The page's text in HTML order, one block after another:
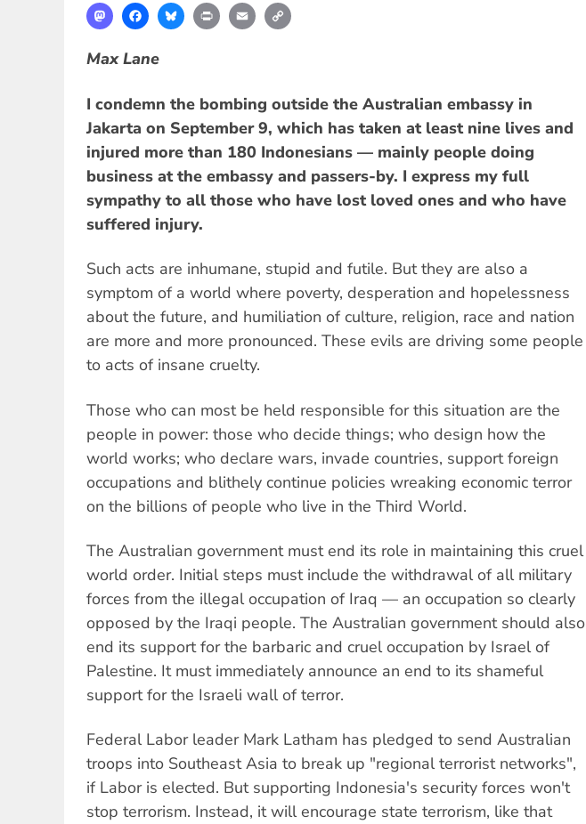
MastodonFacebookBlueskyPrint Email
Max Lane
I condemn the bombing outside the Australian embassy in
Jakarta on September 9, which has taken at least nine lives and
injured more than 180 Indonesians — mainly people doing
business at the embassy and passers-by. I express my full
sympathy to all those who have lost loved ones and who have
suffered injury.
Such acts are inhumane, stupid and futile. But they are also a
symptom of a world where poverty, desperation and hopelessness
about the future, and humiliation of culture, religion, race and nation
are more and more pronounced. These evils are driving some people
to acts of insane cruelty.
Those who can most be held responsible for this situation are the
people in power: those who decide things; who design how the
world works; who declare wars, invade countries, support foreign
occupations and blithely continue policies wreaking economic terror
on the billions of people who live in the Third World.
The Australian government must end its role in maintaining this cruel
world order. Initial steps must include the withdrawal of all military
forces from the illegal occupation of Iraq — an occupation so clearly
opposed by the Iraqi people. The Australian government should also
end its support for the barbaric and cruel occupation by Israel of
Palestine. It must immediately announce an end to its shameful
support for the Israeli wall of terror.
Federal Labor leader Mark Latham has pledged to send Australian
troops into Southeast Asia to break up "regional terrorist networks",
if Labor is elected. But supporting Indonesia's security forces won't
stop terrorism. Instead, it will encourage state terrorism, like that